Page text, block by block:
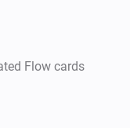
Flow cards